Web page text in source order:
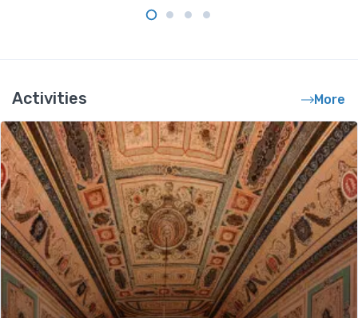
Activities More